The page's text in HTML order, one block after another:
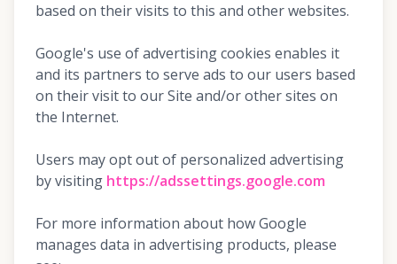
based on their visits to this and other websites.
Google's use of advertising cookies enables it
and its partners to serve ads to our users based
on their visit to our Site and/or other sites on
the Internet.
Users may opt out of personalized advertising
by visiting https://adssettings.google.com
For more information about how Google
manages data in advertising products, please